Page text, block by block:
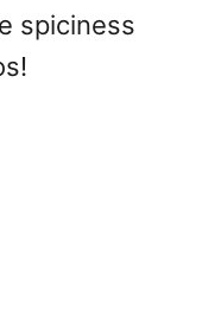
spiciness